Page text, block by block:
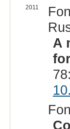
2011
A